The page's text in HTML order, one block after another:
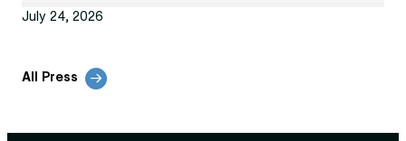
July 24, 2026
All Press